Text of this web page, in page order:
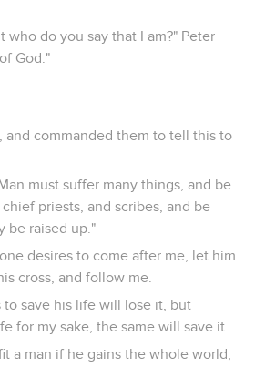
who do you say that I am?" Peter
God."
and commanded them to tell this to
must suffer many things, and be
priests, and scribes, and be
be raised up."
desires to come after me, let him
cross, and follow me.
to save his life will lose it, but
for my sake, the same will save it.
a man if he gains the whole world,